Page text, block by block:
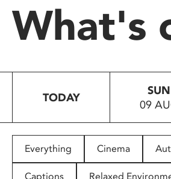
system.
Press
to
people
with
What's
TODAY
SUN
09
Everything Cinema
Captions Relaxed